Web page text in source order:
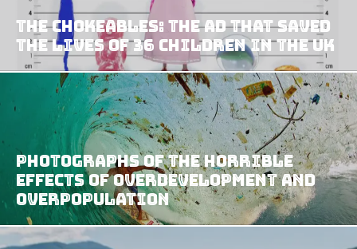
The Chokeables: The Ad That Saved
The Lives Of 36 Children In The UK
Photographs Of The Horrible
Effects Of Overdevelopment And
Overpopulation